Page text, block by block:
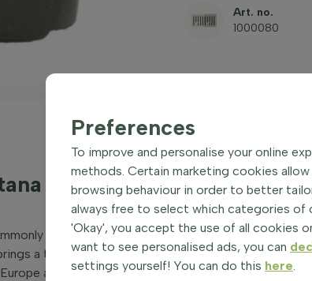
Art. no.
1000080
Ground cover plant|
known as mountain sandwort or mountain
a touch of alpine freshness to your garden.
and Morocco, this plant is favored for its lush
Preferences
To improve and personalise your online
methods. Certain marketing cookies
browsing behaviour in order to better
always free to select which categories of
'Okay', you accept the use of all cookies
want to see personalised ads, you can
settings yourself! You can do this here.